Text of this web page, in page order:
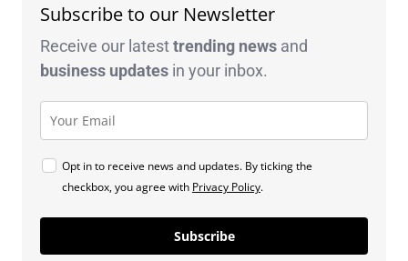
Subscribe to our Newsletter
Receive our latesttrending news and
business updates in your inbox.
Opt in to receive news and updates. By ticking the
checkbox, you agree with Privacy Policy.
Subscribe